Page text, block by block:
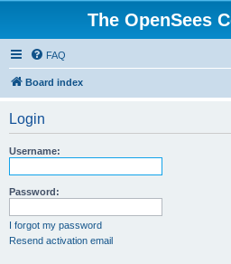
The OpenSees
FAQ
Board index
Login
Username:
Password:
I forgot my password
Resend activation email